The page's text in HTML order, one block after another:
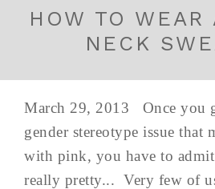
HOW TO
NECK
March 29, 2013 Once you
gender stereotype issue that
with pink, you have to
really pretty... Very few of